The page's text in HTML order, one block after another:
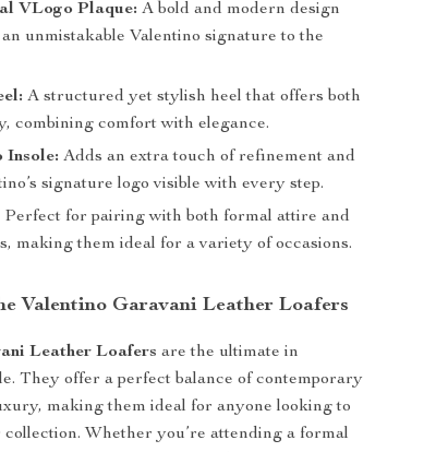
VLogo Plaque: A bold and modern design
unmistakable Valentino signature to the
A structured yet stylish heel that offers both
combining comfort with elegance.
Insole: Adds an extra touch of refinement and
signature logo visible with every step.
Perfect for pairing with both formal attire and
making them ideal for a variety of occasions.
Valentino Garavani Leather Loafers
Leather Loafers are the ultimate in
They offer a perfect balance of contemporary
making them ideal for anyone looking to
Whether you’re attending a formal